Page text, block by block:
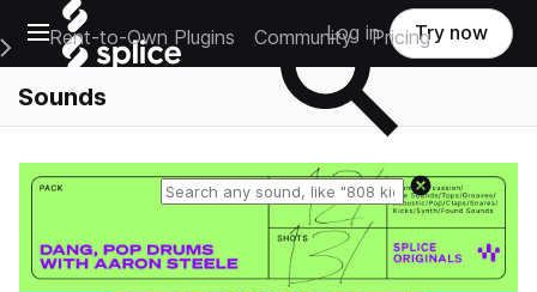
Open main navigation
Main Navigation Menu
Rent-to-Own Plugins Community Pricing
Log in Try now
Sounds
Reset search